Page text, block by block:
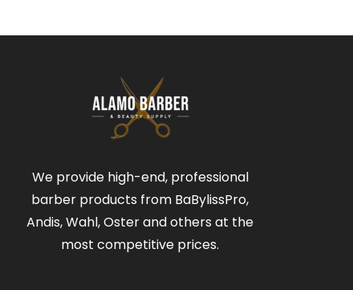
We provide high-end, professional
barber products from BaBylissPro,
Andis, Wahl, Oster and others at the
most competitive prices.